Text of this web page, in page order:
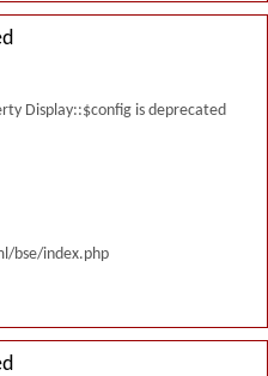
Display::$config is deprecated
bse/index.php